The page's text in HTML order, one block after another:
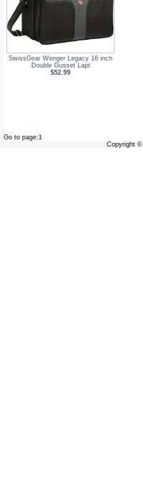
SwissGear Wenger Legacy 16 inch
Double Gusset Lapt
$52.99
Go to page:1
Copyright